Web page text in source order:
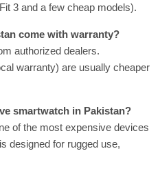
3 and a few cheap models).
come with warranty?
authorized dealers.
warranty) are usually cheaper
smartwatch in Pakistan?
of the most expensive devices
designed for rugged use,